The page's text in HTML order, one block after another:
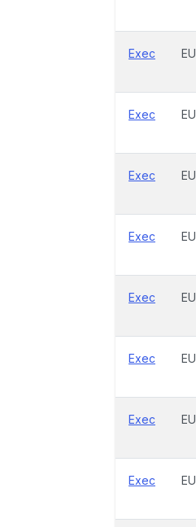
Exec EU
Exec EU
Exec EU
Exec EU
Exec EU
Exec EU
Exec EU
Exec EU